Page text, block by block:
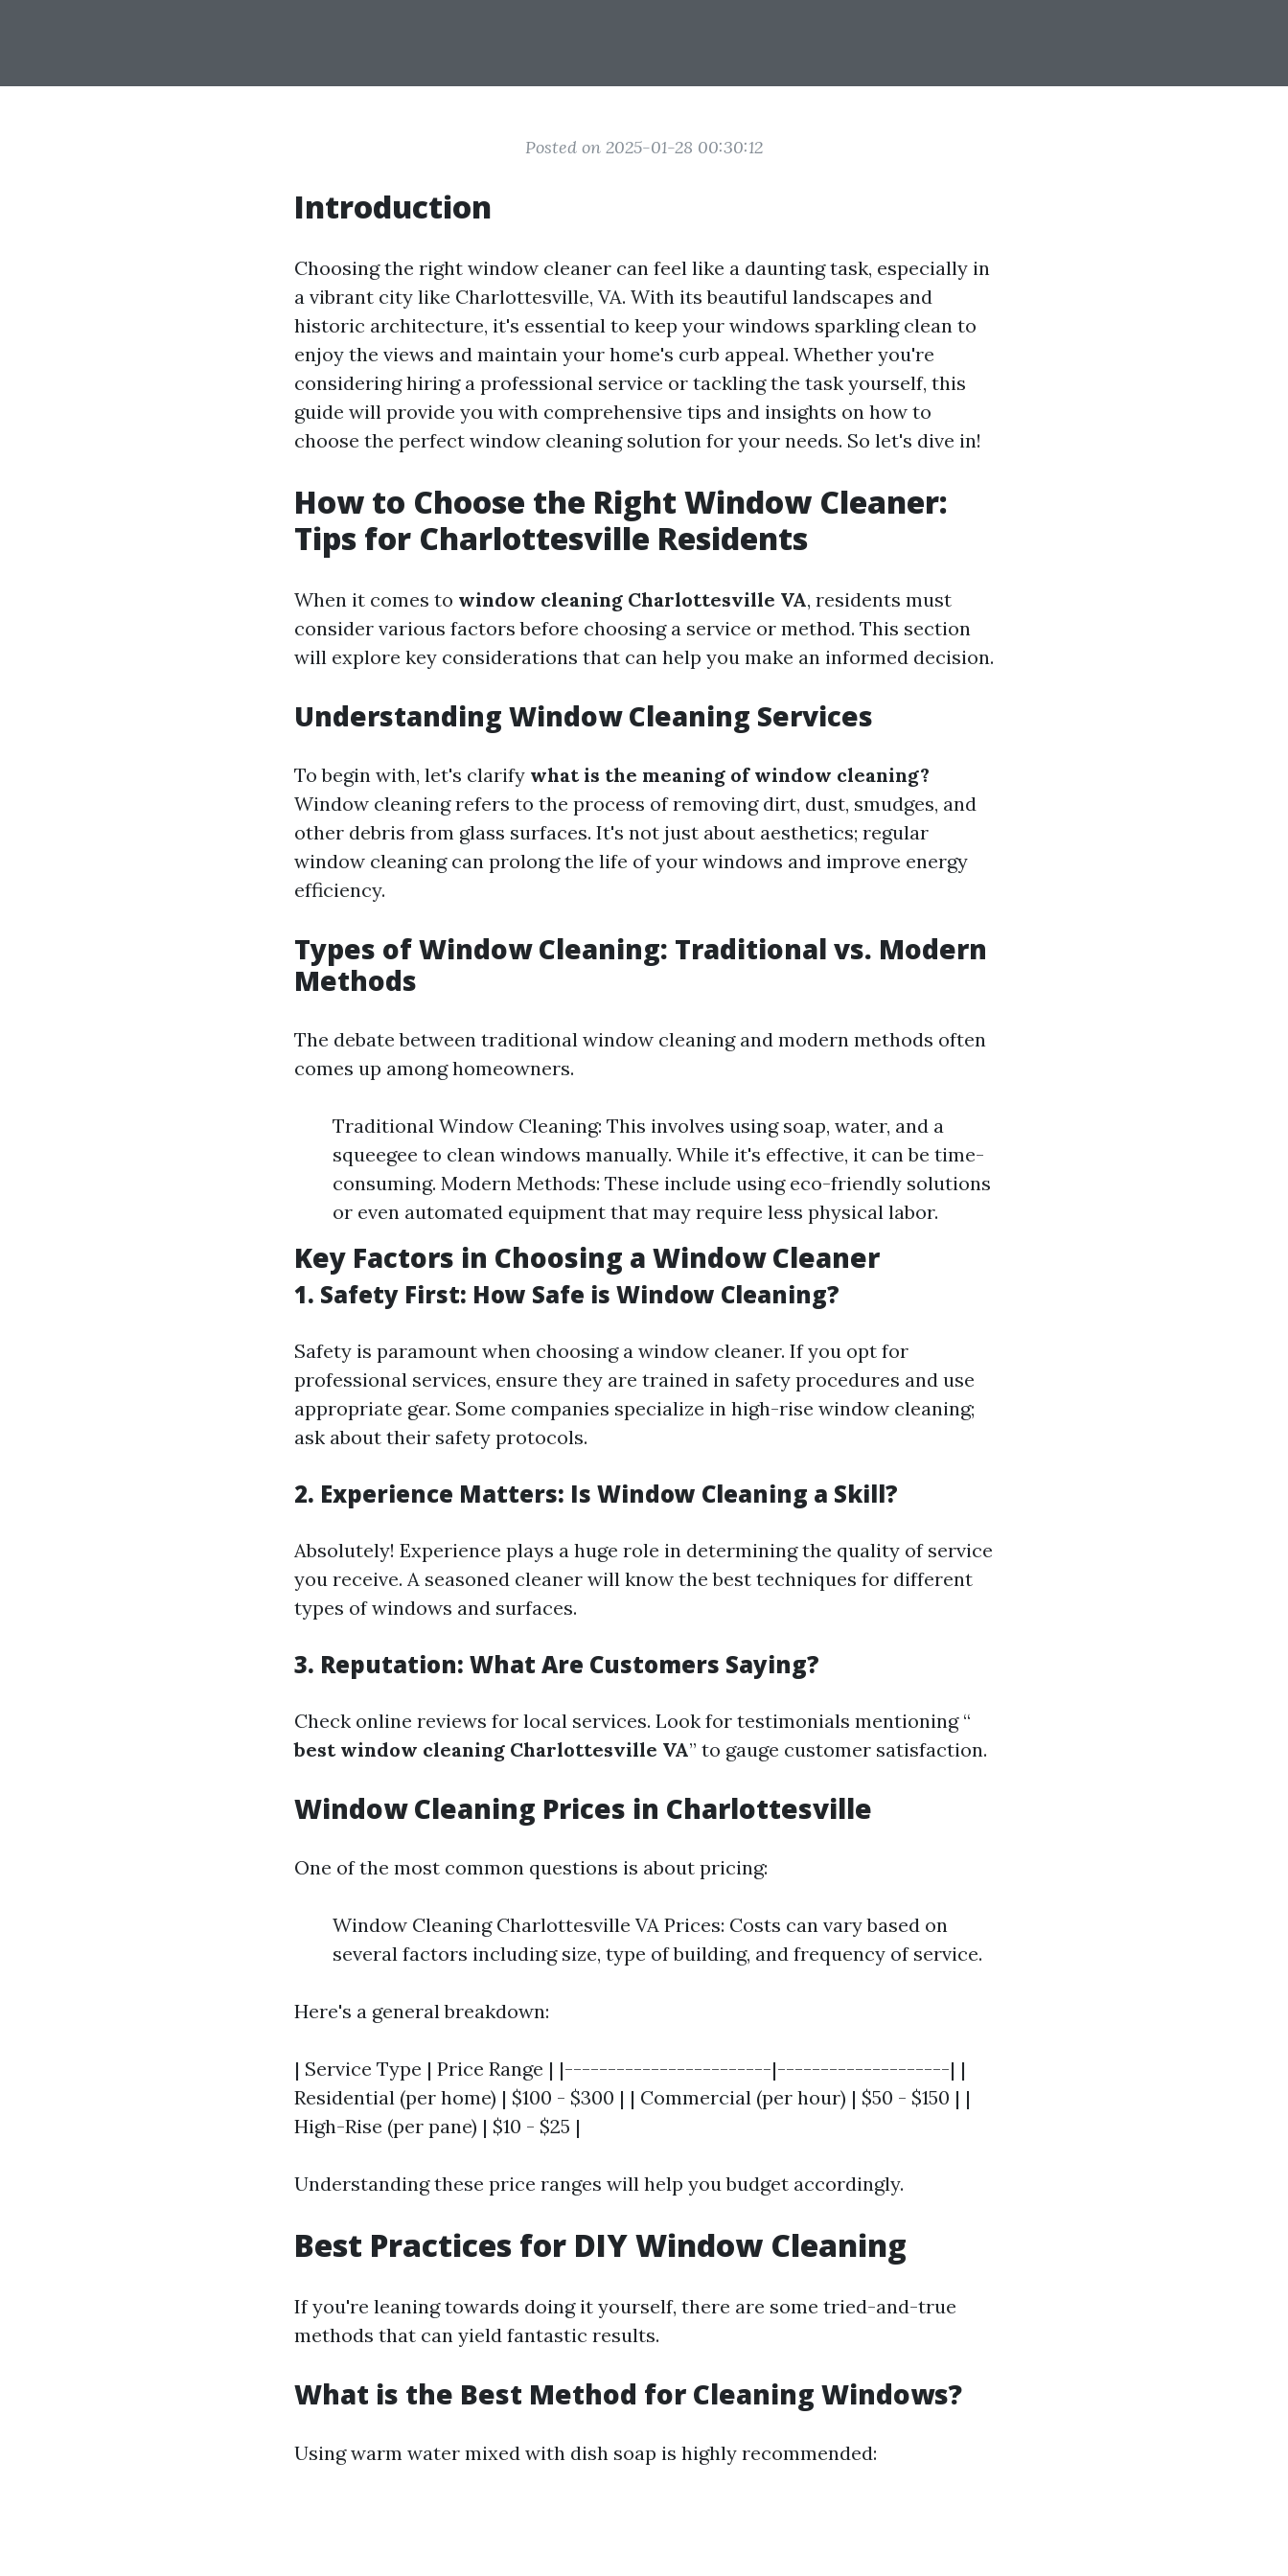
Posted on 2025-01-28 00:30:12
Introduction
Choosing the right window cleaner can feel like a daunting task, especially in
a vibrant city like Charlottesville, VA. With its beautiful landscapes and
historic architecture, it's essential to keep your windows sparkling clean to
enjoy the views and maintain your home's curb appeal. Whether you're
considering hiring a professional service or tackling the task yourself, this
guide will provide you with comprehensive tips and insights on how to
choose the perfect window cleaning solution for your needs. So let's dive in!
How to Choose the Right Window Cleaner:
Tips for Charlottesville Residents
When it comes to window cleaning Charlottesville VA, residents must
consider various factors before choosing a service or method. This section
will explore key considerations that can help you make an informed decision.
Understanding Window Cleaning Services
To begin with, let's clarify what is the meaning of window cleaning?
Window cleaning refers to the process of removing dirt, dust, smudges, and
other debris from glass surfaces. It's not just about aesthetics; regular
window cleaning can prolong the life of your windows and improve energy
efficiency.
Types of Window Cleaning: Traditional vs. Modern
Methods
The debate between traditional window cleaning and modern methods often
comes up among homeowners.
Traditional Window Cleaning: This involves using soap, water, and a
squeegee to clean windows manually. While it's effective, it can be time-
consuming. Modern Methods: These include using eco-friendly solutions
or even automated equipment that may require less physical labor.
Key Factors in Choosing a Window Cleaner
1. Safety First: How Safe is Window Cleaning?
Safety is paramount when choosing a window cleaner. If you opt for
professional services, ensure they are trained in safety procedures and use
appropriate gear. Some companies specialize in high-rise window cleaning;
ask about their safety protocols.
2. Experience Matters: Is Window Cleaning a Skill?
Absolutely! Experience plays a huge role in determining the quality of service
you receive. A seasoned cleaner will know the best techniques for different
types of windows and surfaces.
3. Reputation: What Are Customers Saying?
Check online reviews for local services. Look for testimonials mentioning “
best window cleaning Charlottesville VA” to gauge customer satisfaction.
Window Cleaning Prices in Charlottesville
One of the most common questions is about pricing:
Window Cleaning Charlottesville VA Prices: Costs can vary based on
several factors including size, type of building, and frequency of service.
Here's a general breakdown:
| Service Type | Price Range | |------------------------|--------------------| |
Residential (per home) | $100 - $300 | | Commercial (per hour) | $50 - $150 | |
High-Rise (per pane) | $10 - $25 |
Understanding these price ranges will help you budget accordingly.
Best Practices for DIY Window Cleaning
If you're leaning towards doing it yourself, there are some tried-and-true
methods that can yield fantastic results.
What is the Best Method for Cleaning Windows?
Using warm water mixed with dish soap is highly recommended: